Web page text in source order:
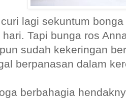
lagi sekuntum
hari. Tapi bunga ros
sudah kekeringan
berpanasan dalam
berbahagia